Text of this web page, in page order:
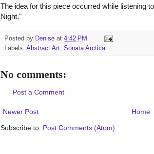
The idea for this piece occurred while listening
Night."
Posted by Denise at 4:42 PM
Labels: Abstract Art, Sonata Arctica
No comments:
Post a Comment
Newer Post Home
Subscribe to: Post Comments (Atom)